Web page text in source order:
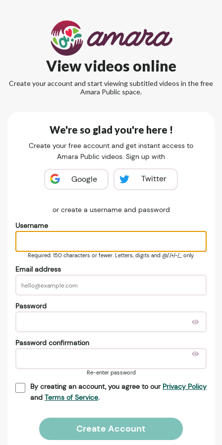
View videos online
Create your account and start viewing subtitled videos in the free
Amara Public space.
We're so glad you're here !
Create your free account and get instant access to
Amara Public videos. Sign up with
Google Twitter
or create a username and password
Username
Required. 150 characters or fewer. Letters, digits and @/./+/-/_ only.
Email address
Password
Password confirmation
Re-enter password
By creating an account, you agree to our Privacy Policy
and Terms of Service.
Create Account